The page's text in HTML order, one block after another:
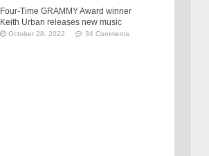
Four-Time GRAMMY Award winner
Keith Urban releases new music
October 28, 2022 34 Comments